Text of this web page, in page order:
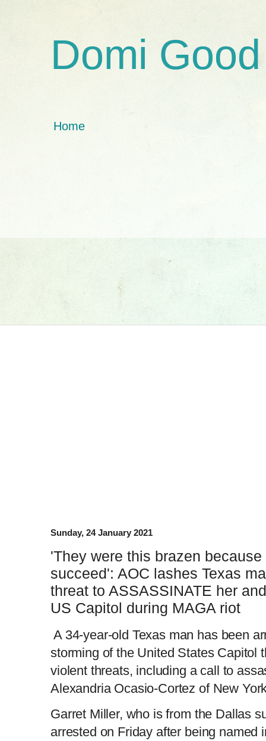
Domi Good
Home
Sunday, 24 January 2021
'They were this brazen
succeed': AOC lashes Texas
threat to ASSASSINATE her
US Capitol during MAGA riot
A 34-year-old Texas man has been
storming of the United States Capitol
violent threats, including a call to
Alexandria Ocasio-Cortez of New
Garret Miller, who is from the Dallas
arrested on Friday after being named